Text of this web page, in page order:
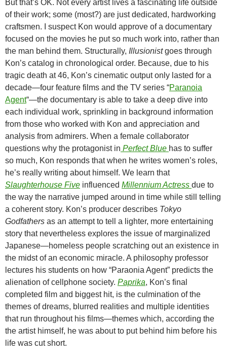
But that’s OK. Not every artist lives a fascinating life outside
of their work; some (most?) are just dedicated, hardworking
craftsmen. I suspect Kon would approve of a documentary
focused on the movies he put so much work into, rather than
the man behind them. Structurally, Illusionistgoes through
Kon’s catalog in chronological order. Because, due to his
tragic death at 46, Kon’s cinematic output only lasted for a
decade—four feature films and the TV series “Paranoia
Agent“—the documentary is able to take a deep dive into
each individual work, sprinkling in background information
from those who worked with Kon and appreciation and
analysis from admirers. When a female collaborator
questions why the protagonist in Perfect Blue has to suffer
so much, Kon responds that when he writes women’s roles,
he’s really writing about himself. We learn that
Slaughterhouse Five influenced Millennium Actress due to
the way the narrative jumped around in time while still telling
a coherent story. Kon’s producer describes Tokyo
Godfathers as an attempt to tell a lighter, more entertaining
story that nevertheless explores the issue of marginalized
Japanese—homeless people scratching out an existence in
the midst of an economic miracle. A philosophy professor
lectures his students on how “Paraonia Agent” predicts the
alienation of cellphone society. Paprika, Kon’s final
completed film and biggest hit, is the culmination of the
themes of dreams, blurred realities and multiple identities
that run throughout his films—themes which, according the
the artist himself, he was about to put behind him before his
life was cut short.